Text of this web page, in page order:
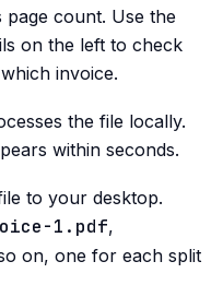
page count. Use the
on the left to check
invoice.
the file locally.
within seconds.
to your desktop.
1.pdf,
on, one for each split